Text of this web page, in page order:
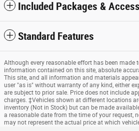
Included Packages &
Standard Features
Although every reasonable effort has been made
information contained on this site, absolute
This site, and all information and materials
user "as is" without warranty of any kind, either
are subject to prior sale. Price does not include
charges. ‡Vehicles shown at different locations
inventory (Not in Stock) but can be made
a reasonable date from the time of your request,
may not represent the actual price at which